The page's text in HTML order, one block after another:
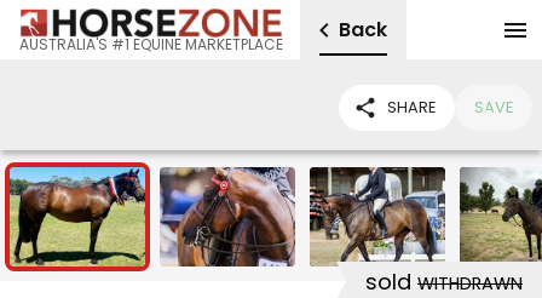
AUSTRALIA'S #1 EQUINE MARKETPLACE
Back
SHARE SAVE
7
sold WITHDRAWN